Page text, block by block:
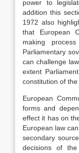
power to
addition this
1972 also
that European
making
Parliamentary
can challenge
extent
constitution of the
European
forms and
effect it has on
European law
secondary
decisions of